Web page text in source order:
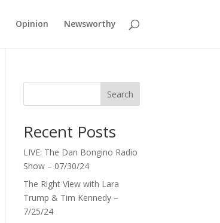
Opinion Newsworthy
Search
Recent Posts
LIVE: The Dan Bongino Radio
Show – 07/30/24
The Right View with Lara
Trump & Tim Kennedy –
7/25/24